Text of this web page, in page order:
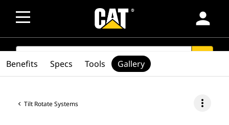
person
SEARCH
Tilt Rotate Systems more_vert
Benefits Specs Tools Gallery